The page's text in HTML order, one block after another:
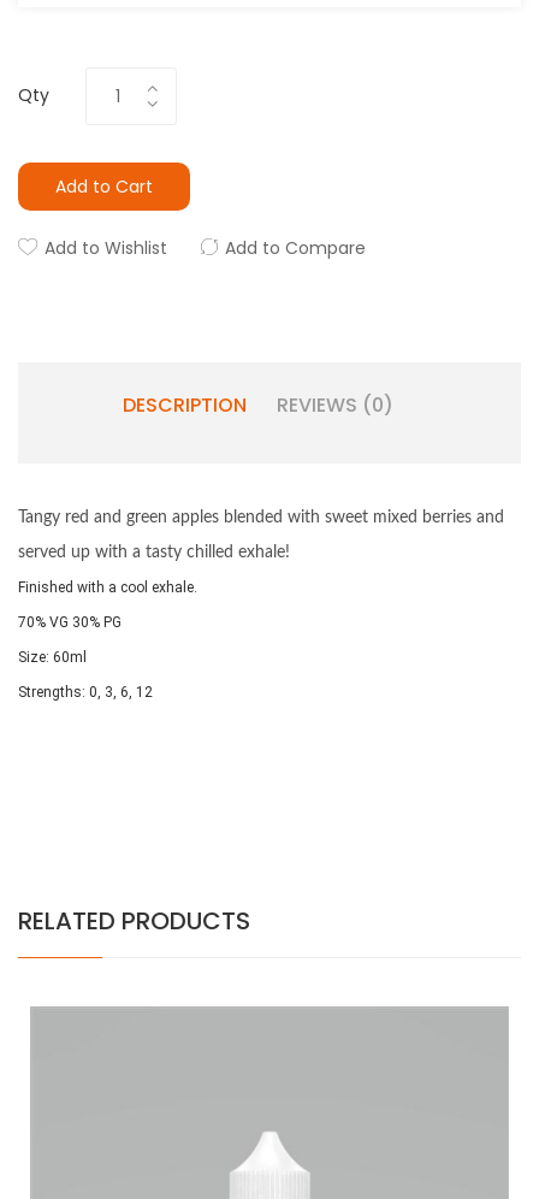
Qty
Add to Cart
Add to Wishlist Add to Compare
DESCRIPTION REVIEWS (0)
Tangy red and green apples blended with sweet mixed berries and
served up with a tasty chilled exhale!
Finished with a cool exhale.
70% VG 30% PG
Size: 60ml
Strengths: 0, 3, 6, 12
RELATED PRODUCTS